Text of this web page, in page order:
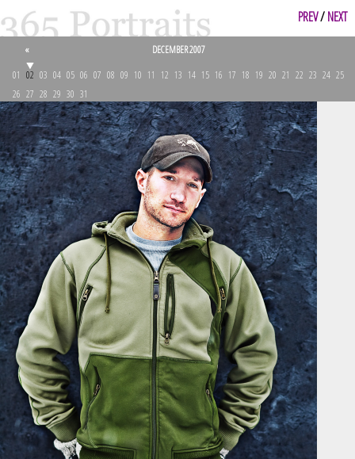
PREV/NEXT
«
DECEMBER 2007
01 02 03 04 05 06 07 08 09 10 11 12 13 14 15 16 17 18 19 20 21 22 23 24 25
26 27 28 29 30 31